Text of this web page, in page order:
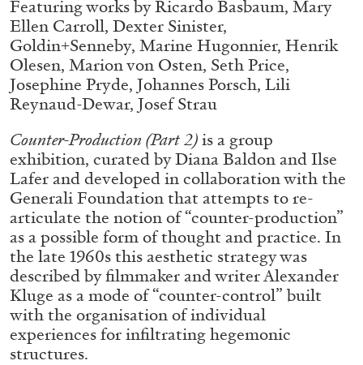
ALLYN AGLAÏA
“Paroles, Paroles” at Centre d’Art
Contemporain – La Synagogue de Delme
by Allyn Aglaïa
04.08.2026 READING TIME8′ REVIEWS
Featuring works by Ricardo Basbaum, Mary
Ellen Carroll, Dexter Sinister,
Goldin+Senneby, Marine Hugonnier, Henrik
Olesen, Marion von Osten, Seth Price,
Josephine Pryde, Johannes Porsch, Lili
Reynaud-Dewar, Josef Strau
Counter-Production (Part 2)is a group
exhibition, curated by Diana Baldon and Ilse
Lafer and developed in collaboration with the
Generali Foundation that attempts to re-
articulate the notion of “counter-production”
as a possible form of thought and practice. In
the late 1960s this aesthetic strategy was
described by filmmaker and writer Alexander
Kluge as a mode of “counter-control” built
with the organisation of individual
experiences for infiltrating hegemonic
structures.